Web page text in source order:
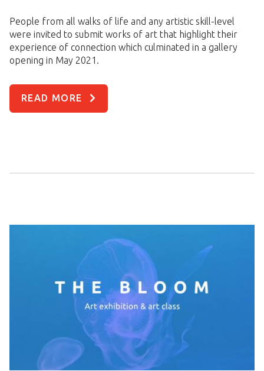
People from all walks of life and any artistic skill-level
were invited to submit works of art that highlight their
experience of connection which culminated in a gallery
opening in May 2021.
READ MORE